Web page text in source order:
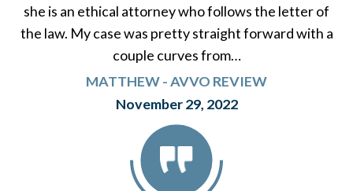
she is an ethical attorney who follows the letter of
the law. My case was pretty straight forward with a
couple curves from…
MATTHEW - AVVO REVIEW
November 29, 2022